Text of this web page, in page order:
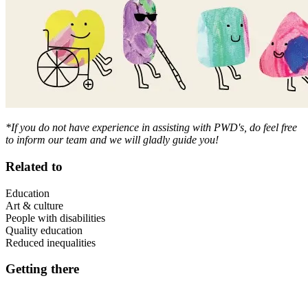
*If you do not have experience in assisting with PWD's, do feel free
to inform our team and we will gladly guide you!
Related to
Education
Art & culture
People with disabilities
Quality education
Reduced inequalities
Getting there